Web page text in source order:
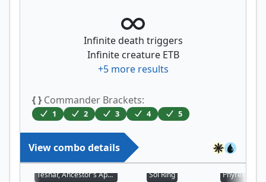
Infinite death triggers
Infinite creature ETB
+5more results
{ } Commander Brackets:
1 2 3 4 5
View combo details
Teshar, Ancestor's Apostle Sol Ring Phyrexian